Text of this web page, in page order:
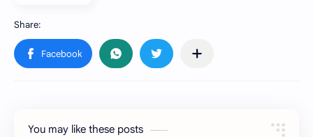
You may like these posts